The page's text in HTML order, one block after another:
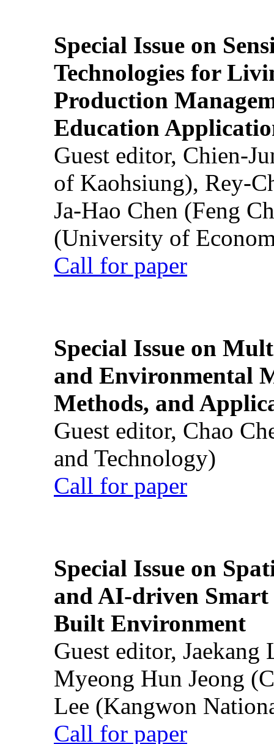
Special Issue on
Technologies for
Production
Education
Guest editor, Chien-
of Kaohsiung), Rey-
Ja-Hao Chen (Feng
(University of
Call for paper
Special Issue on
and Environmental
Methods, and
Guest editor, Chao
and Technology)
Call for paper
Special Issue on
and AI-driven Smart
Built Environment
Guest editor,
Myeong Hun Jeong
Lee (Kangwon
Call for paper